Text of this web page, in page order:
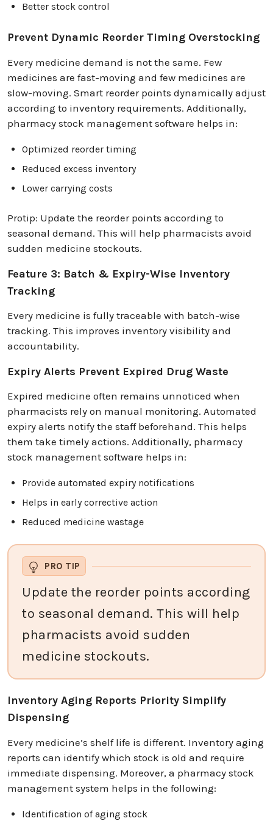
Better stock control
Prevent Dynamic Reorder Timing Overstocking
Every medicine demand is not the same. Few
medicines are fast-moving and few medicines are
slow-moving. Smart reorder points dynamically adjust
according to inventory requirements. Additionally,
pharmacy stock management software helps in:
Optimized reorder timing
Reduced excess inventory
Lower carrying costs
Protip: Update the reorder points according to
seasonal demand. This will help pharmacists avoid
sudden medicine stockouts.
Feature 3: Batch & Expiry-Wise Inventory
Tracking
Every medicine is fully traceable with batch-wise
tracking. This improves inventory visibility and
accountability.
Expiry Alerts Prevent Expired Drug Waste
Expired medicine often remains unnoticed when
pharmacists rely on manual monitoring. Automated
expiry alerts notify the staff beforehand. This helps
them take timely actions. Additionally, pharmacy
stock management software helps in:
Provide automated expiry notifications
Helps in early corrective action
Reduced medicine wastage
PRO TIP
Update the reorder points according
to seasonal demand. This will help
pharmacists avoid sudden
medicine stockouts.
Inventory Aging Reports Priority Simplify
Dispensing
Every medicine’s shelf life is different. Inventory aging
reports can identify which stock is old and require
immediate dispensing. Moreover, a pharmacy stock
management system helps in the following:
Identification of aging stock